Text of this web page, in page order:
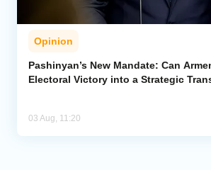
Opinion
Pashinyan’s New Mandate: Can
Electoral Victory into a Strategic
03 Aug, 11:20